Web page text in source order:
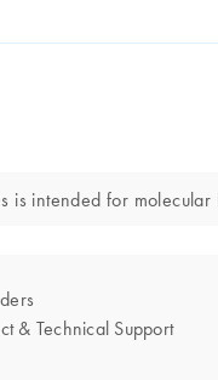
is intended for
& Technical Support